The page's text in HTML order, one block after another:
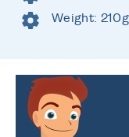
Weight: 210g